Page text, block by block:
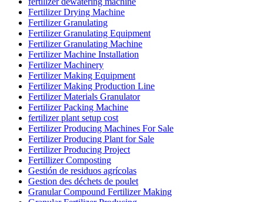
Fertilizer Drying Machine
Fertilizer Granulating
Fertilizer Granulating Equipment
Fertilizer Granulating Machine
Fertilizer Machine Installation
Fertilizer Machinery
Fertilizer Making Equipment
Fertilizer Making Production Line
Fertilizer Materials Granulator
Fertilizer Packing Machine
fertilizer plant setup cost
Fertilizer Producing Machines For Sale
Fertilizer Producing Plant for Sale
Fertilizer Producing Project
Fertillizer Composting
Gestión de residuos agrícolas
Gestion des déchets de poulet
Granular Compound Fertilizer Making